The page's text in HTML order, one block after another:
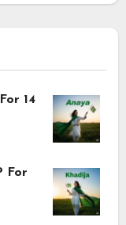
14
For